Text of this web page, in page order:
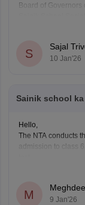
Board of Governors
regular basis. The
S
Sajal
10 Jan'26
Sainik school
Hello,
The NTA conducts
admission to class
The selection is
Language,
M 9 Jan'26